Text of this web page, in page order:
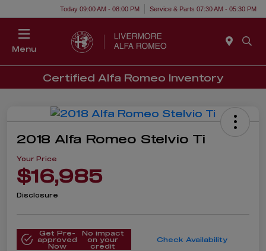
Today 09:00 AM - 08:00 PM Service & Parts 07:30 AM - 05:30 PM
Menu
Certified Alfa Romeo Inventory
2018 Alfa Romeo Stelvio Ti
Your Price
$16,985
Disclosure
Get Pre-
approved
Now
No impact
on your
credit
Check Availability